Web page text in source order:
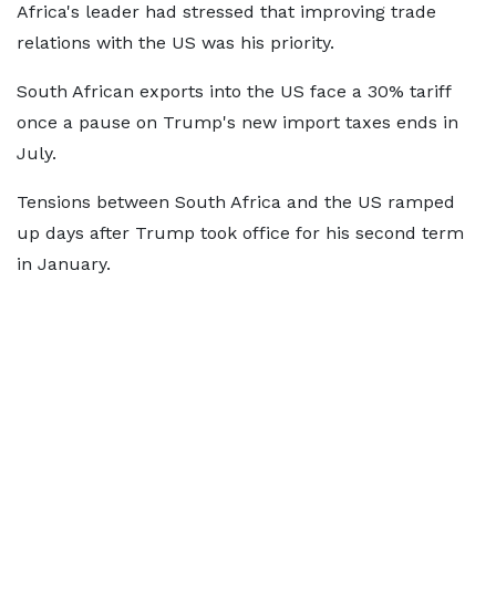
Africa's leader had stressed that improving trade
relations with the US was his priority.
South African exports into the US face a 30% tariff
once a pause on Trump's new import taxes ends in
July.
Tensions between South Africa and the US ramped
up days after Trump took office for his second term
in January.